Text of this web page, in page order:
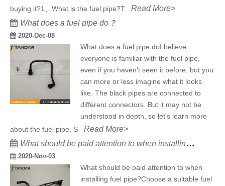
buying it?1、What is the fuel pipe?T Read More>
What does a fuel pipe do？
2020-Dec-08
What does a fuel pipe doI believe
everyone is familiar with the fuel pipe,
even if you haven’t seen it before, but you
can more or less imagine what it looks
like. The black pipes are connected to
different connectors. But it may not be
understood in depth, so let's learn more
about the fuel pipe. S Read More>
What should be paid attention to when installing fuel pipe?
2020-Nov-03
What should be paid attention to when
installing fuel pipe?Choose a suitable fuel